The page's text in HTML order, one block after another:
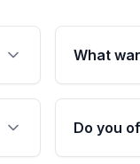
What
40,000
provided
Do you